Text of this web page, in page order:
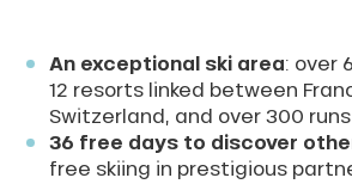
An exceptional ski area: over
12 resorts linked between
Switzerland, and over 300
36 free days to discover
free skiing in prestigious